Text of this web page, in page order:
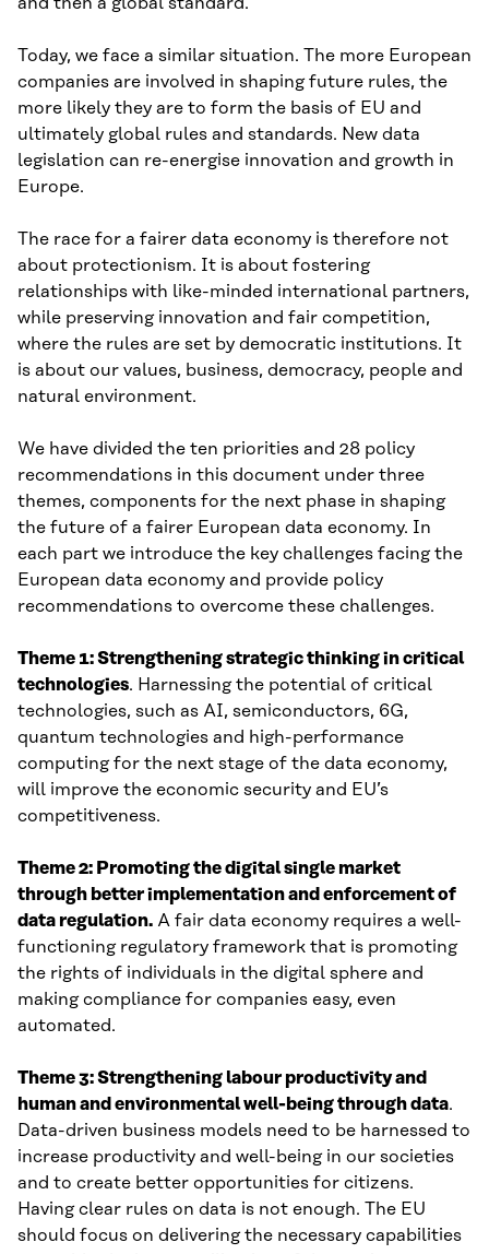
Today, we face a similar situation. The more European
companies are involved in shaping future rules, the
more likely they are to form the basis of EU and
ultimately global rules and standards. New data
legislation can re-energise innovation and growth in
Europe.
The race for a fairer data economy is therefore not
about protectionism. It is about fostering
relationships with like-minded international partners,
while preserving innovation and fair competition,
where the rules are set by democratic institutions. It
is about our values, business, democracy, people and
natural environment.
We have divided the ten priorities and 28 policy
recommendations in this document under three
themes, components for the next phase in shaping
the future of a fairer European data economy. In
each part we introduce the key challenges facing the
European data economy and provide policy
recommendations to overcome these challenges.
Theme 1: Strengthening strategic thinking in critical
technologies. Harnessing the potential of critical
technologies, such as AI, semiconductors, 6G,
quantum technologies and high-performance
computing for the next stage of the data economy,
will improve the economic security and EU’s
competitiveness.
Theme 2: Promoting the digital single market
through better implementation and enforcement of
data regulation. A fair data economy requires a well-
functioning regulatory framework that is promoting
the rights of individuals in the digital sphere and
making compliance for companies easy, even
automated.
Theme 3: Strengthening labour productivity and
human and environmental well-being through data.
Data-driven business models need to be harnessed to
increase productivity and well-being in our societies
and to create better opportunities for citizens.
Having clear rules on data is not enough. The EU
should focus on delivering the necessary capabilities